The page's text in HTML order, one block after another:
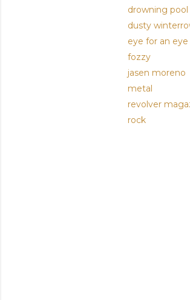
drowning pool
dusty
eye for an eye
fozzy
jasen moreno
metal
revolver
rock